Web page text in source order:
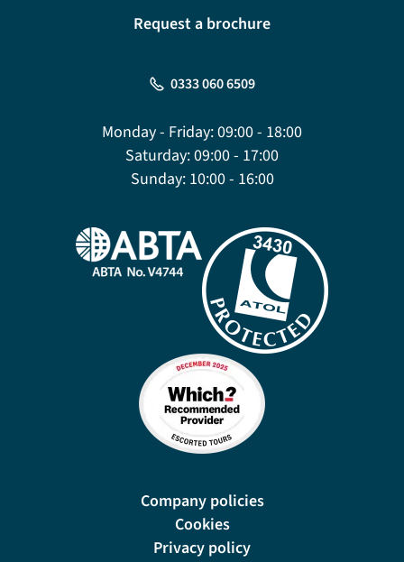
Request a brochure
0333 060 6509
Monday - Friday:09:00 - 18:00
Saturday:09:00 - 17:00
Sunday:10:00 - 16:00
Company policies
Cookies
Privacy policy